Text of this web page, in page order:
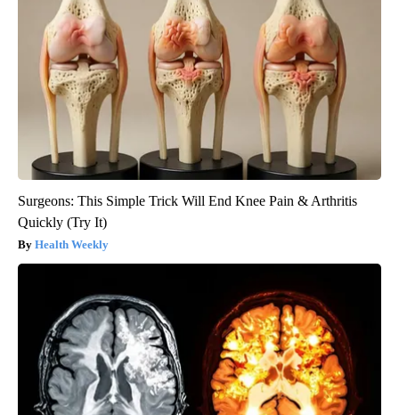
Surgeons: This Simple Trick Will End Knee Pain & Arthritis
Quickly (Try It)
Health Weekly